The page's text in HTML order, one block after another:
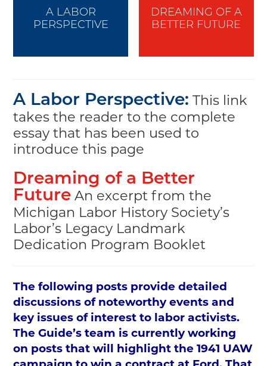
A LABOR
PERSPECTIVE
DREAMING OF A
BETTER FUTURE
A Labor Perspective: This link
takes the reader to the complete
essay that has been used to
introduce this page
Dreaming of a Better
Future An excerpt from the
Michigan Labor History Society’s
Labor’s Legacy Landmark
Dedication Program Booklet
The following posts provide detailed
discussions of noteworthy events and
key issues of interest to labor activists.
The Guide’s team is currently working
on posts that will highlight the 1941 UAW